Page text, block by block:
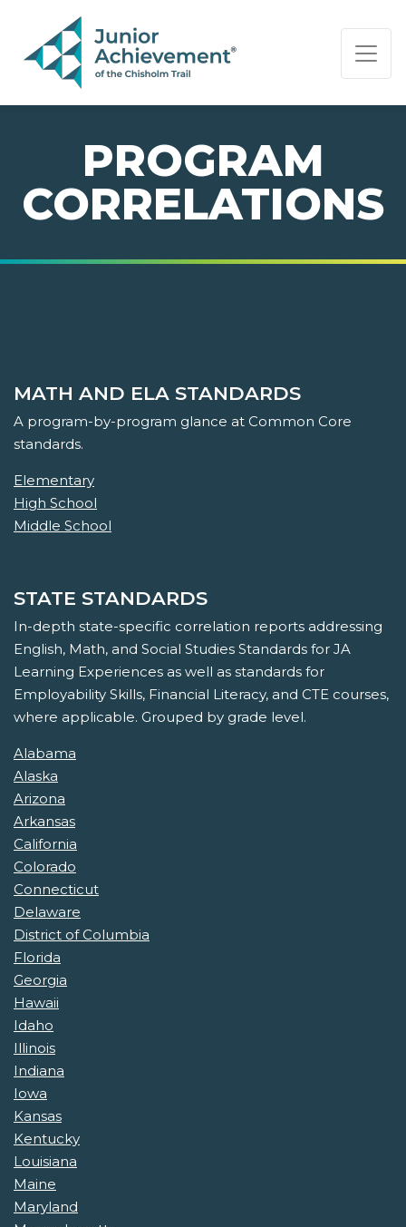
PAGE NAVIGATION:
END OF PAGE NAVIGATION.
PROGRAM
CORRELATIONS
MATH AND ELA STANDARDS
A program-by-program glance at Common Core
standards.
Elementary
High School
Middle School
STATE STANDARDS
In-depth state-specific correlation reports addressing
English, Math, and Social Studies Standards for JA
Learning Experiences as well as standards for
Employability Skills, Financial Literacy, and CTE courses,
where applicable. Grouped by grade level.
Alabama
Alaska
Arizona
Arkansas
California
Colorado
Connecticut
Delaware
District of Columbia
Florida
Georgia
Hawaii
Idaho
Illinois
Indiana
Iowa
Kansas
Kentucky
Louisiana
Maine
Maryland